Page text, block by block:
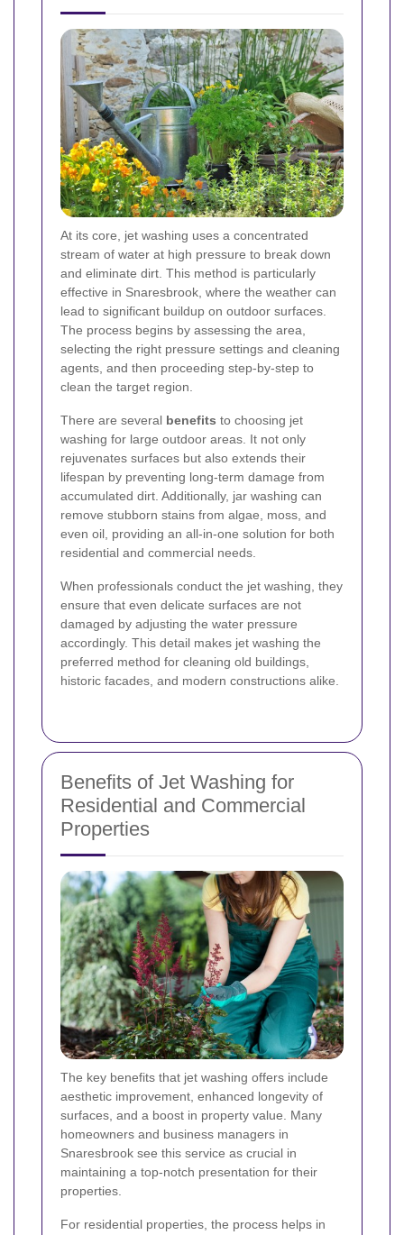
At its core, jet washing uses a concentrated
stream of water at high pressure to break down
and eliminate dirt. This method is particularly
effective in Snaresbrook, where the weather can
lead to significant buildup on outdoor surfaces.
The process begins by assessing the area,
selecting the right pressure settings and cleaning
agents, and then proceeding step-by-step to
clean the target region.
There are several benefits to choosing jet
washing for large outdoor areas. It not only
rejuvenates surfaces but also extends their
lifespan by preventing long-term damage from
accumulated dirt. Additionally, jar washing can
remove stubborn stains from algae, moss, and
even oil, providing an all-in-one solution for both
residential and commercial needs.
When professionals conduct the jet washing, they
ensure that even delicate surfaces are not
damaged by adjusting the water pressure
accordingly. This detail makes jet washing the
preferred method for cleaning old buildings,
historic facades, and modern constructions alike.
Benefits of Jet Washing for
Residential and Commercial
Properties
The key benefits that jet washing offers include
aesthetic improvement, enhanced longevity of
surfaces, and a boost in property value. Many
homeowners and business managers in
Snaresbrook see this service as crucial in
maintaining a top-notch presentation for their
properties.
For residential properties, the process helps in